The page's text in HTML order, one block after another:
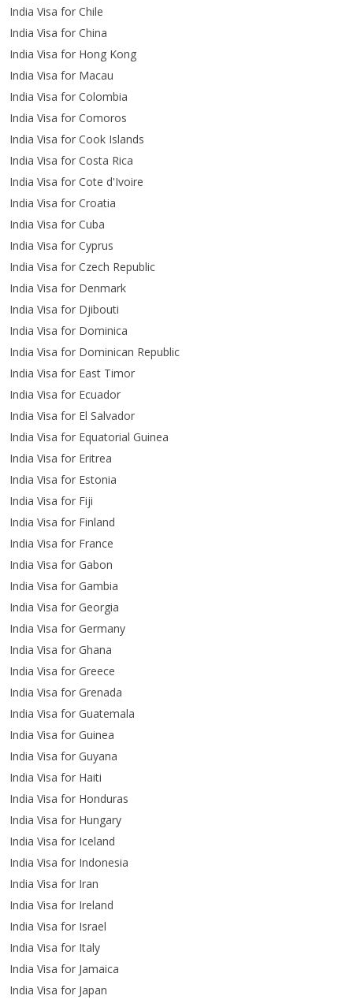
India Visa for Chile
India Visa for China
India Visa for Hong Kong
India Visa for Macau
India Visa for Colombia
India Visa for Comoros
India Visa for Cook Islands
India Visa for Costa Rica
India Visa for Cote d'Ivoire
India Visa for Croatia
India Visa for Cuba
India Visa for Cyprus
India Visa for Czech Republic
India Visa for Denmark
India Visa for Djibouti
India Visa for Dominica
India Visa for Dominican Republic
India Visa for East Timor
India Visa for Ecuador
India Visa for El Salvador
India Visa for Equatorial Guinea
India Visa for Eritrea
India Visa for Estonia
India Visa for Fiji
India Visa for Finland
India Visa for France
India Visa for Gabon
India Visa for Gambia
India Visa for Georgia
India Visa for Germany
India Visa for Ghana
India Visa for Greece
India Visa for Grenada
India Visa for Guatemala
India Visa for Guinea
India Visa for Guyana
India Visa for Haiti
India Visa for Honduras
India Visa for Hungary
India Visa for Iceland
India Visa for Indonesia
India Visa for Iran
India Visa for Ireland
India Visa for Israel
India Visa for Italy
India Visa for Jamaica
India Visa for Japan